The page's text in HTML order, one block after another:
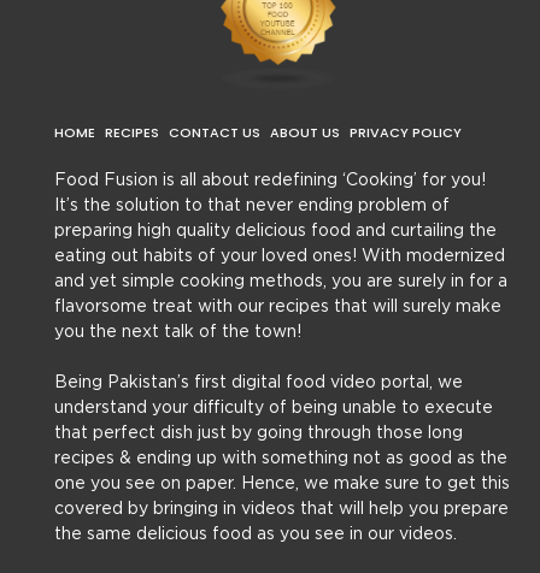
HOME RECIPES CONTACT US ABOUT US PRIVACY POLICY
Food Fusion is all about redefining ‘Cooking’ for you!
It’s the solution to that never ending problem of
preparing high quality delicious food and curtailing the
eating out habits of your loved ones! With modernized
and yet simple cooking methods, you are surely in for a
flavorsome treat with our recipes that will surely make
you the next talk of the town!
Being Pakistan’s first digital food video portal, we
understand your difficulty of being unable to execute
that perfect dish just by going through those long
recipes & ending up with something not as good as the
one you see on paper. Hence, we make sure to get this
covered by bringing in videos that will help you prepare
the same delicious food as you see in our videos.